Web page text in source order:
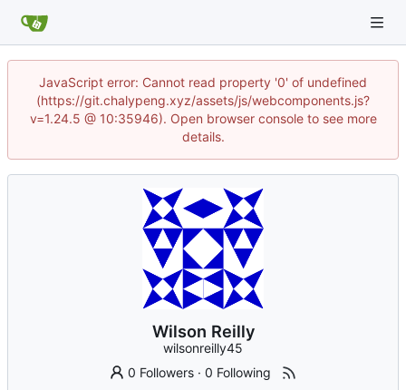
JavaScript error: Cannot read property '0' of undefined
(https://git.chalypeng.xyz/assets/js/webcomponents.js?
v=1.24.5 @ 10:35946). Open browser console to see more
details.
Wilson Reilly
wilsonreilly45
0 Followers ·0 Following